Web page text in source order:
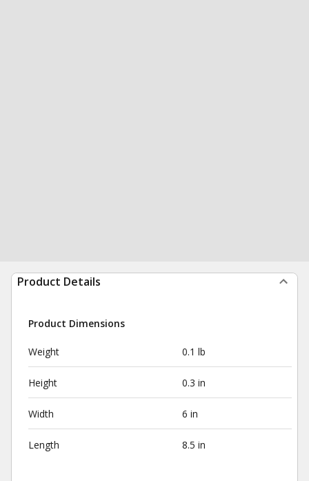
Product Details
Product Dimensions
Weight 0.1 lb
Height 0.3 in
Width 6 in
Length 8.5 in